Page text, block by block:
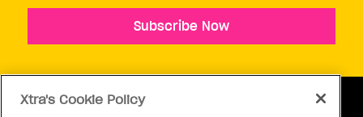
Subscribe Now
Xtra's Cookie Policy